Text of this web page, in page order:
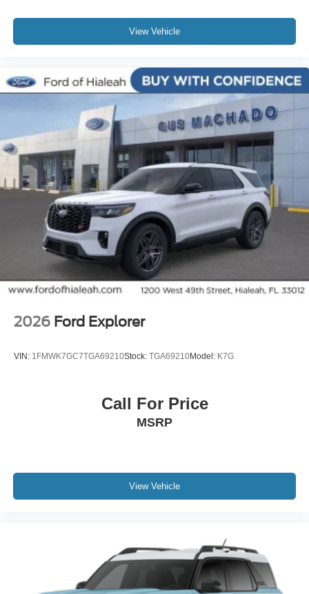
View Vehicle
2026 Ford Explorer
VIN: 1FMWK7GC7TGA69210Stock: TGA69210Model: K7G
Call For Price
MSRP
View Vehicle